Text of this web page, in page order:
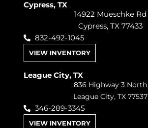
Cypress, TX
14922 Mueschke Rd
Cypress, TX 77433
832-492-1045
VIEW INVENTORY
League City, TX
836 Highway 3 North
League City, TX 77537
346-289-3345
VIEW INVENTORY